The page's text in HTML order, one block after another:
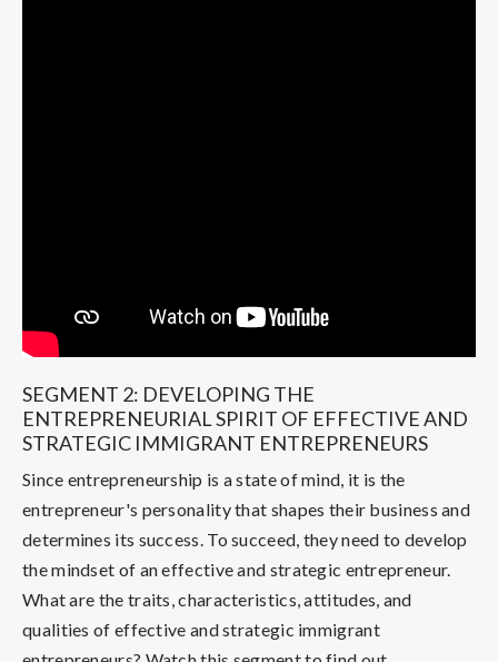
SEGMENT 2: DEVELOPING THE
ENTREPRENEURIAL SPIRIT OF EFFECTIVE AND
STRATEGIC IMMIGRANT ENTREPRENEURS
Since entrepreneurship is a state of mind, it is the
entrepreneur's personality that shapes their business and
determines its success. To succeed, they need to develop
the mindset of an effective and strategic entrepreneur.
What are the traits, characteristics, attitudes, and
qualities of effective and strategic immigrant